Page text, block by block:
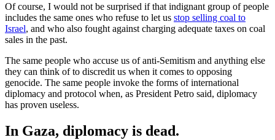
Of course, I would not be surprised if that indignant group of people
includes the same ones who refuse to let us stop selling coal to
Israel, and who also fought against charging adequate taxes on coal
sales in the past.
The same people who accuse us of anti-Semitism and anything else
they can think of to discredit us when it comes to opposing
genocide. The same people invoke the forms of international
diplomacy and protocol when, as President Petro said, diplomacy
has proven useless.
In Gaza, diplomacy is dead.